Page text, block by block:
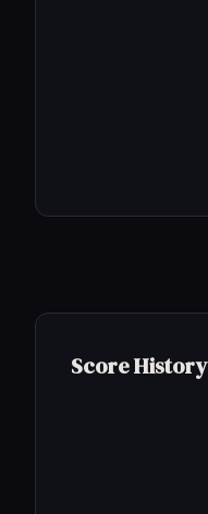
Score History